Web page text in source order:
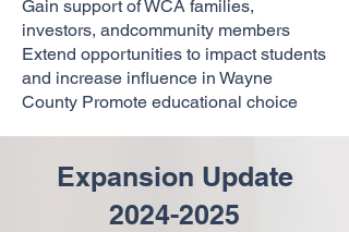
Gain support of WCA families,
investors, andcommunity members
Extend opportunities to impact students
and increase influence in Wayne
County Promote educational choice
Expansion Update
2024-2025